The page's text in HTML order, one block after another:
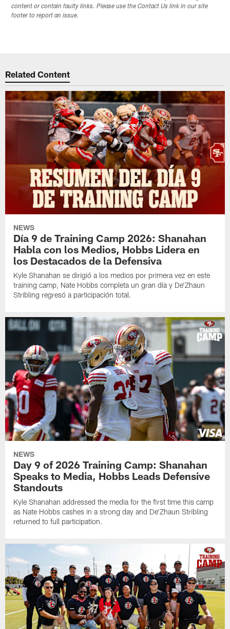
content or contain faulty links. Please use the Contact Us link in our site
footer to report an issue.
Related Content
NEWS
Día 9 de Training Camp 2026: Shanahan
Habla con los Medios, Hobbs Lidera en
los Destacados de la Defensiva
Kyle Shanahan se dirigió a los medios por primera vez en este
training camp, Nate Hobbs completa un gran día y De'Zhaun
Stribling regresó a participación total.
NEWS
Day 9 of 2026 Training Camp: Shanahan
Speaks to Media, Hobbs Leads Defensive
Standouts
Kyle Shanahan addressed the media for the first time this camp
as Nate Hobbs cashes in a strong day and De'Zhaun Stribling
returned to full participation.